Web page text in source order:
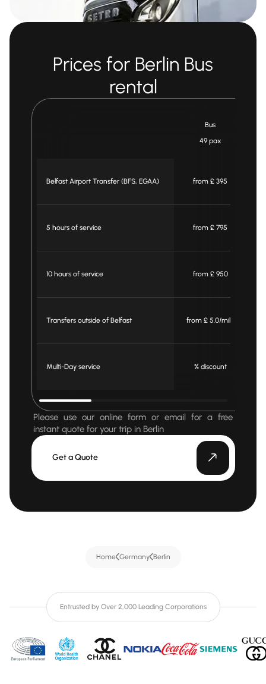
Prices for Berlin Bus
rental
Bus
49 pax
Belfast Airport Transfer (BFS, EGAA) from £ 395
5 hours of service from £ 795
10 hours of service from £ 950
Transfers outside of Belfast from £ 5.0/mile
Multi-Day service % discount
Please use our online form or email for a free
instant quote for your trip in Berlin
Get a Quote
Home Germany Berlin
Entrusted by Over 2,000 Leading Corporations